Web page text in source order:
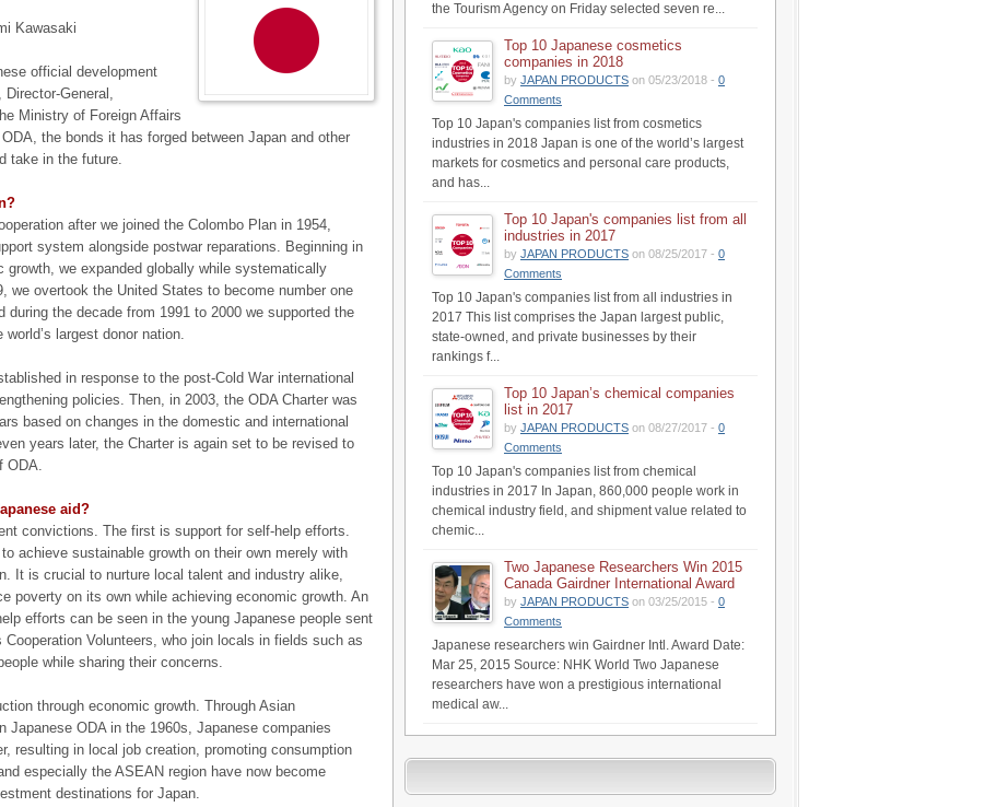
Kawasaki
official development
General,
Ministry of Foreign Affairs
the bonds it has forged between Japan and other
take in the future.
after we joined the Colombo Plan in 1954,
system alongside postwar reparations. Beginning in
growth, we expanded globally while systematically
we overtook the United States to become number one
during the decade from 1991 to 2000 we supported the
largest donor nation.
in response to the post-Cold War international
policies. Then, in 2003, the ODA Charter was
based on changes in the domestic and international
years later, the Charter is again set to be revised to
ODA.
aid?
convictions. The first is support for self-help efforts.
achieve sustainable growth on their own merely with
It is crucial to nurture local talent and industry alike,
poverty on its own while achieving economic growth. An
efforts can be seen in the young Japanese people sent
Volunteers, who join locals in fields such as
while sharing their concerns.
through economic growth. Through Asian
Japanese ODA in the 1960s, Japanese companies
resulting in local job creation, promoting consumption
especially the ASEAN region have now become
destinations for Japan.
the Tourism Agency on Friday selected seven re...
Top 10 Japanese cosmetics
companies in 2018
by JAPAN PRODUCTS on 05/23/2018 - 0
Comments
Top 10 Japan's companies list from cosmetics
industries in 2018 Japan is one of the world’s largest
markets for cosmetics and personal care products,
and has...
Top 10 Japan's companies list from all
industries in 2017
by JAPAN PRODUCTS on 08/25/2017 - 0
Comments
Top 10 Japan's companies list from all industries in
2017 This list comprises the Japan largest public,
state-owned, and private businesses by their
rankings f...
Top 10 Japan’s chemical companies
list in 2017
by JAPAN PRODUCTS on 08/27/2017 - 0
Comments
Top 10 Japan's companies list from chemical
industries in 2017 In Japan, 860,000 people work in
chemical industry field, and shipment value related to
chemic...
Two Japanese Researchers Win 2015
Canada Gairdner International Award
by JAPAN PRODUCTS on 03/25/2015 - 0
Comments
Japanese researchers win Gairdner Intl. Award Date:
Mar 25, 2015 Source: NHK World Two Japanese
researchers have won a prestigious international
medical aw...